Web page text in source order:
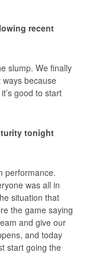
recent
slump. We finally
because
good to start
tonight
performance.
was all in
situation that
the game saying
and give our
and today
start going the